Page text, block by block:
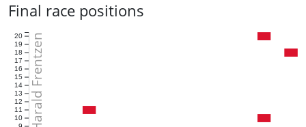
Final race positions
10
11
12
13
14
15
16
17
18
19
20